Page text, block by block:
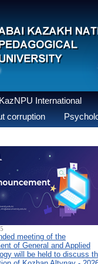
KazNPU International
corruption
meeting of the
of General and Applied
will be held to discuss